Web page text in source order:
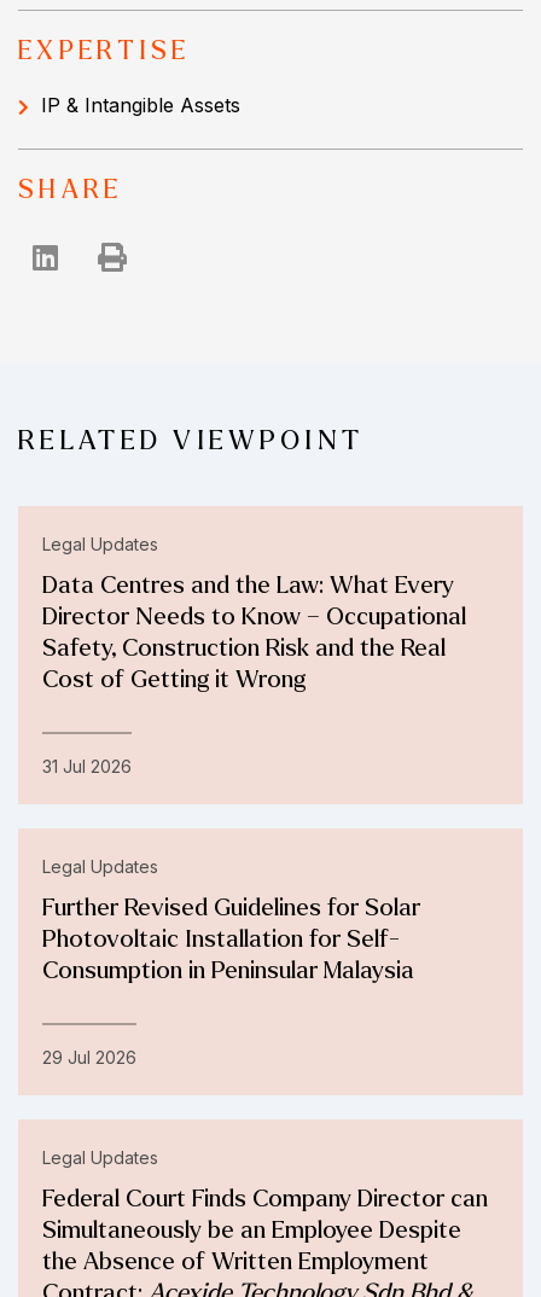
EXPERTISE
IP & Intangible Assets
SHARE
RELATED VIEWPOINT
Legal Updates
Data Centres and the Law: What Every
Director Needs to Know – Occupational
Safety, Construction Risk and the Real
Cost of Getting it Wrong
31 Jul 2026
Legal Updates
Further Revised Guidelines for Solar
Photovoltaic Installation for Self-
Consumption in Peninsular Malaysia
29 Jul 2026
Legal Updates
Federal Court Finds Company Director can
Simultaneously be an Employee Despite
the Absence of Written Employment